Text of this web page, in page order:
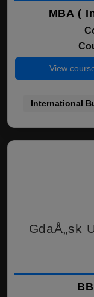
MBA (
View
International
GdaÅ„sk